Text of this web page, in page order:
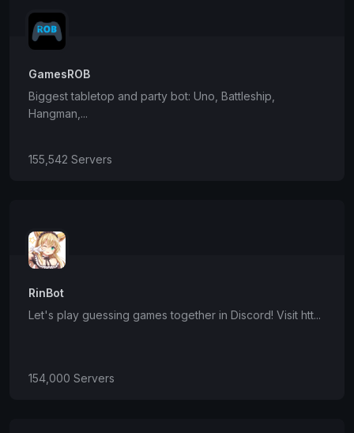
GamesROB
Biggest tabletop and party bot: Uno, Battleship,
Hangman,...
155,542 Servers
RinBot
Let's play guessing games together in Discord! Visit htt...
154,000 Servers